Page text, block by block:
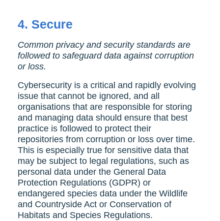
4. Secure
Common privacy and security standards are
followed to safeguard data against corruption
or loss.
Cybersecurity is a critical and rapidly evolving
issue that cannot be ignored, and all
organisations that are responsible for storing
and managing data should ensure that best
practice is followed to protect their
repositories from corruption or loss over time.
This is especially true for sensitive data that
may be subject to legal regulations, such as
personal data under the General Data
Protection Regulations (GDPR) or
endangered species data under the Wildlife
and Countryside Act or Conservation of
Habitats and Species Regulations.